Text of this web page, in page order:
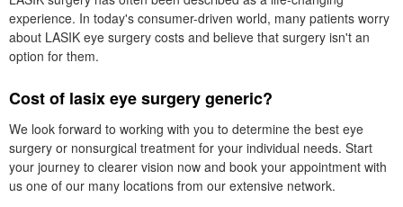
experience. In today's consumer-driven world, many patients worry
about LASIK eye surgery costs and believe that surgery isn't an
option for them.
Cost of lasix eye surgery generic?
We look forward to working with you to determine the best eye
surgery or nonsurgical treatment for your individual needs. Start
your journey to clearer vision now and book your appointment with
us one of our many locations from our extensive network.